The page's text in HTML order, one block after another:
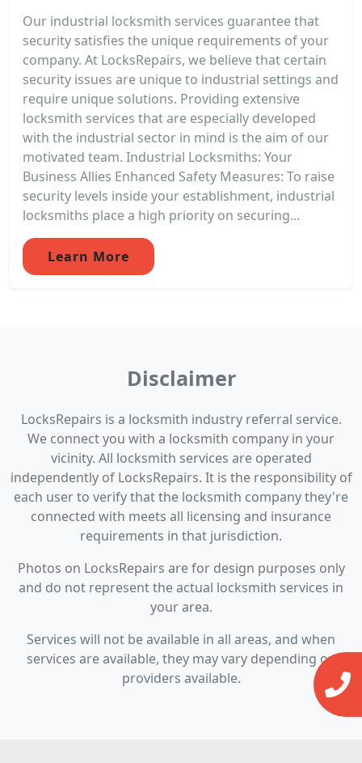
Our industrial locksmith services guarantee that
security satisfies the unique requirements of your
company. At LocksRepairs, we believe that certain
security issues are unique to industrial settings and
require unique solutions. Providing extensive
locksmith services that are especially developed
with the industrial sector in mind is the aim of our
motivated team. Industrial Locksmiths: Your
Business Allies Enhanced Safety Measures: To raise
security levels inside your establishment, industrial
locksmiths place a high priority on securing...
Learn More
Disclaimer
LocksRepairs is a locksmith industry referral service.
We connect you with a locksmith company in your
vicinity. All locksmith services are operated
independently of LocksRepairs. It is the responsibility of
each user to verify that the locksmith company they're
connected with meets all licensing and insurance
requirements in that jurisdiction.
Photos on LocksRepairs are for design purposes only
and do not represent the actual locksmith services in
your area.
Services will not be available in all areas, and when
services are available, they may vary depending on
providers available.